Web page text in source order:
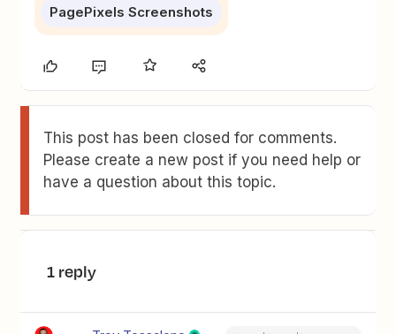
PagePixels Screenshots
This post has been closed for comments.
Please create a new post if you need help or
have a question about this topic.
1 reply